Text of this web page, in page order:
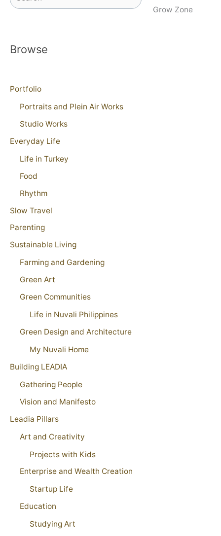
Grow Zone
Browse
Portfolio
Portraits and Plein Air Works
Studio Works
Everyday Life
Life in Turkey
Food
Rhythm
Slow Travel
Parenting
Sustainable Living
Farming and Gardening
Green Art
Green Communities
Life in Nuvali Philippines
Green Design and Architecture
My Nuvali Home
Building LEADIA
Gathering People
Vision and Manifesto
Leadia Pillars
Art and Creativity
Projects with Kids
Enterprise and Wealth Creation
Startup Life
Education
Studying Art